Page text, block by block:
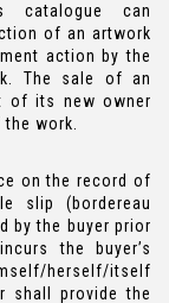
catalogue can
of an artwork
action by the
The sale of an
of its new owner
work.
on the record of
slip (bordereau
by the buyer prior
the buyer’s
herself/itself
shall provide the